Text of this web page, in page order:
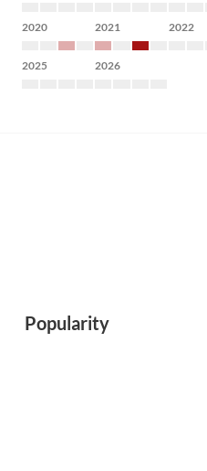
2020 2021 2022
2025 2026
Popularity